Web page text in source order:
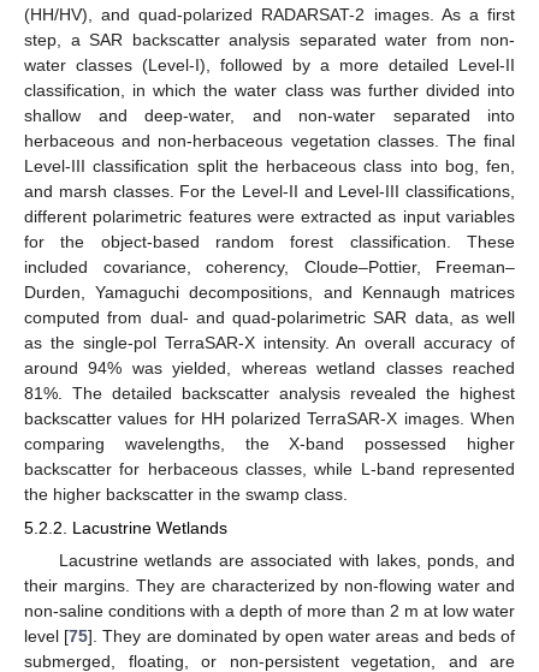
(HH/HV), and quad-polarized RADARSAT-2 images. As a first
step, a SAR backscatter analysis separated water from non-
water classes (Level-I), followed by a more detailed Level-II
classification, in which the water class was further divided into
shallow and deep-water, and non-water separated into
herbaceous and non-herbaceous vegetation classes. The final
Level-III classification split the herbaceous class into bog, fen,
and marsh classes. For the Level-II and Level-III classifications,
different polarimetric features were extracted as input variables
for the object-based random forest classification. These
included covariance, coherency, Cloude–Pottier, Freeman–
Durden, Yamaguchi decompositions, and Kennaugh matrices
computed from dual- and quad-polarimetric SAR data, as well
as the single-pol TerraSAR-X intensity. An overall accuracy of
around 94% was yielded, whereas wetland classes reached
81%. The detailed backscatter analysis revealed the highest
backscatter values for HH polarized TerraSAR-X images. When
comparing wavelengths, the X-band possessed higher
backscatter for herbaceous classes, while L-band represented
the higher backscatter in the swamp class.
5.2.2. Lacustrine Wetlands
Lacustrine wetlands are associated with lakes, ponds, and
their margins. They are characterized by non-flowing water and
non-saline conditions with a depth of more than 2 m at low water
level [75]. They are dominated by open water areas and beds of
submerged, floating, or non-persistent vegetation, and are